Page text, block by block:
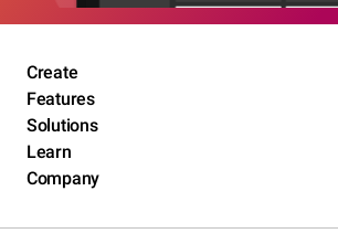
Create
Features
Solutions
Learn
Company